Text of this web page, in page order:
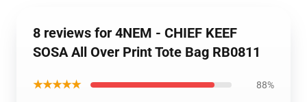
8 reviews for 4NEM - CHIEF KEEF
SOSA All Over Print Tote Bag RB0811
★★★★★ 88%